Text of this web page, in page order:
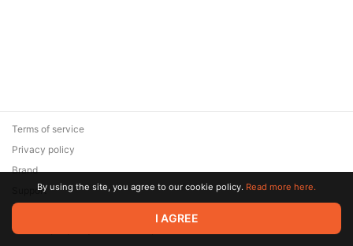
© 2026 Zaya Solutions Limited. All rights reserved. All trademarks
are the property of their respective owners.
Terms of service
Privacy policy
Brand
SupportBy using the site, you agree to our cookie policy. Read more here.
I AGREE